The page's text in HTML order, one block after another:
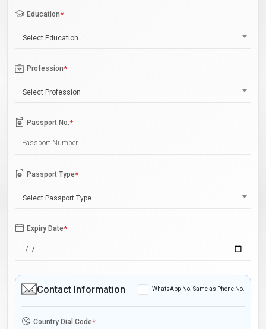
Education*
Select Education
Profession*
Select Profession
Passport No.*
Passport Type*
Select Passport Type
Expiry Date*
Contact Information WhatsApp No. Same as Phone No.
Country Dial Code*